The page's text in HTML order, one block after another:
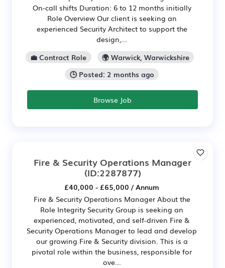
On-call shifts Duration: 6 to 12 months initially
Role Overview Our client is seeking an
experienced Security Architect to support the
design,...
💼 Contract Role
🌍 Warwick, Warwickshire
🕒 Posted: 2 months ago
Browse Job
Fire & Security Operations Manager
(ID:2287877)
£40,000 - £65,000 / Annum
Fire & Security Operations Manager About the
Role Integrity Security Group is seeking an
experienced, motivated, and self-driven Fire &
Security Operations Manager to lead and develop
our growing Fire & Security division. This is a
pivotal role within the business, responsible for
ove...